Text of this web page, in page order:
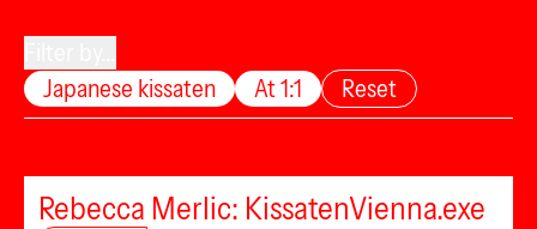
Japanese kissaten
At 1:1 Reset
Rebecca Merlic: KissatenVienna.exe